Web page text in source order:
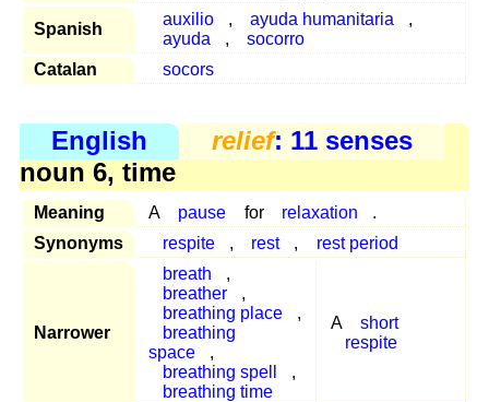
Spanish
auxilio , ayuda humanitaria
,
ayuda
,
socorro
Catalan
socors
English relief: 11 senses
noun 6, time
Meaning A pause for relaxation
.
Synonyms
respite , rest , rest period
Narrower
breath
,
breather
,
breathing place
,
breathing
space
,
breathing spell
,
breathing time
A
short
respite